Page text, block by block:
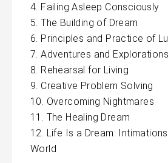
Failing Asleep Consciously
The Building of Dream
Principles and Practice of
Adventures and Explorations
Rehearsal for Living
Creative Problem Solving
Overcoming Nightmares
The Healing Dream
Life Is a Dream:
World